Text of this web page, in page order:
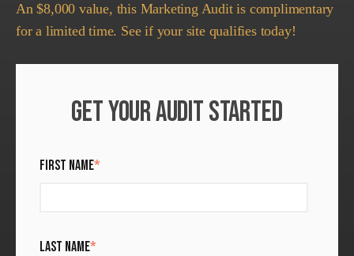
An $8,000 value, this Marketing Audit is complimentary
for a limited time. See if your site qualifies today!
GET YOUR AUDIT STARTED
FIRST NAME*
LAST NAME*